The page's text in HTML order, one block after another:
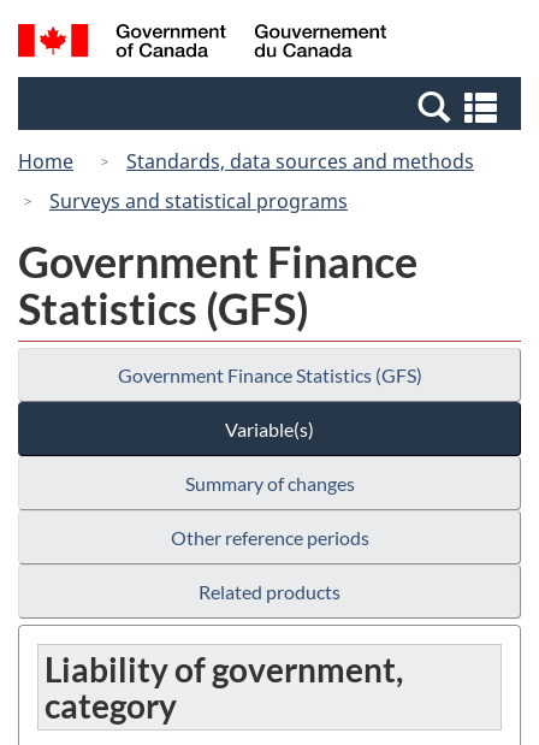
Skip
to
Switch
to
Canada
Search
and
Home
Standards, data sources and methods
Surveys and statistical programs
Government Finance
Statistics (GFS)
Government Finance Statistics (GFS)
Variable(s)
Summary of changes
Other reference periods
Related products
Liability of government,
category